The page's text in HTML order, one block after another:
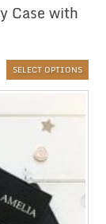
Case with
SELECT OPTIONS